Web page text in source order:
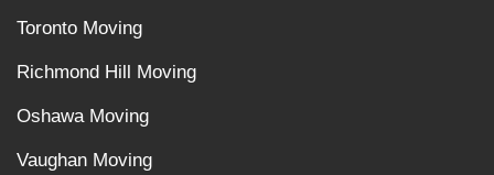
Toronto Moving
Richmond Hill Moving
Oshawa Moving
Vaughan Moving